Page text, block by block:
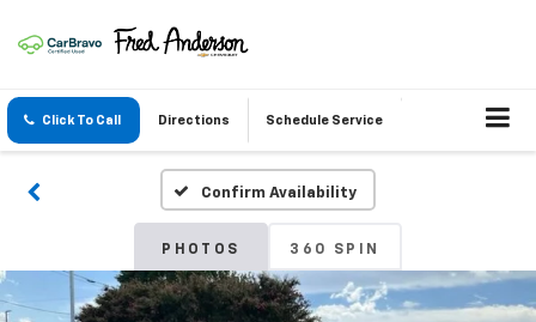
Click To Call Directions Schedule Service
Confirm Availability
PHOTOS 360 SPIN